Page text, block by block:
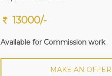
13000/-
Available for Commission work
MAKE AN OFFER